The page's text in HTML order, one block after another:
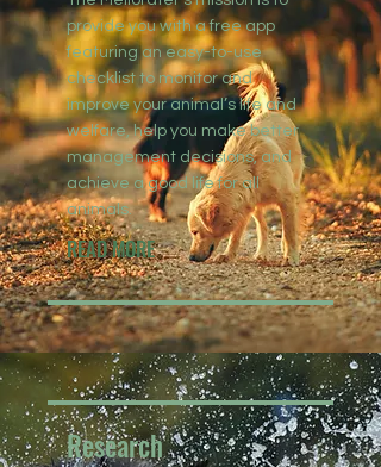
provide you with a free app
featuring an easy-to-use
checklist to monitor and
improve your animal’s life and
welfare, help you make better
management decisions, and
achieve a good life for all
animals.
READ MORE
Research